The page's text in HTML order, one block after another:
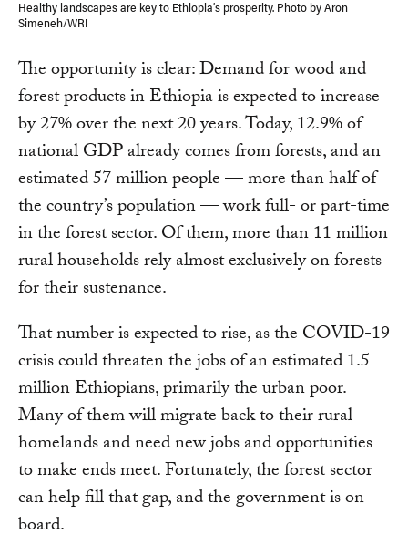
Healthy landscapes are key to Ethiopia’s prosperity. Photo by Aron
Simeneh/WRI
The opportunity is clear: Demand for wood and
forest products in Ethiopia is expected to increase
by 27% over the next 20 years. Today, 12.9% of
national GDP already comes from forests, and an
estimated 57 million people — more than half of
the country’s population — work full- or part-time
in the forest sector. Of them, more than 11 million
rural households rely almost exclusively on forests
for their sustenance.
That number is expected to rise, as the COVID-19
crisis could threaten the jobs of an estimated 1.5
million Ethiopians, primarily the urban poor.
Many of them will migrate back to their rural
homelands and need new jobs and opportunities
to make ends meet. Fortunately, the forest sector
can help fill that gap, and the government is on
board.